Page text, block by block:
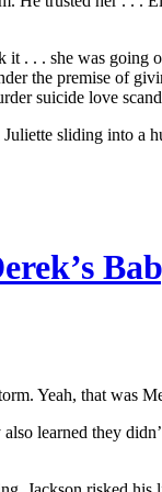
. . . she was
the premise of
suicide love
sliding into a
Yeah, that was
learned they